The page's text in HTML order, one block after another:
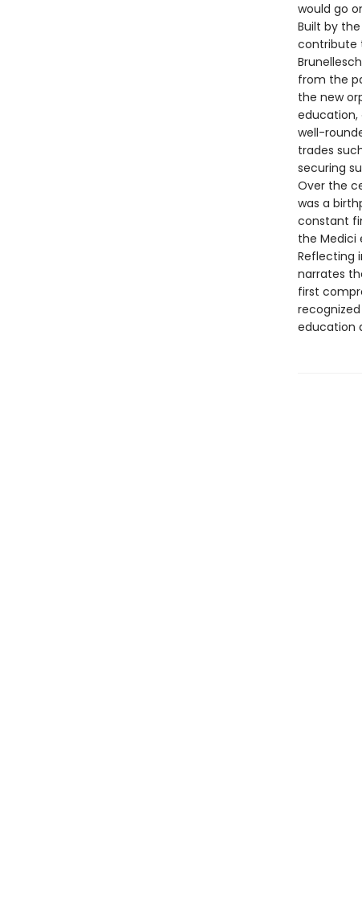
would go
Built by
contribute
from the
the new
education,
well-
trades
securing
Over the
was a
constant
the Medici
Reflecting
narrates
first
education